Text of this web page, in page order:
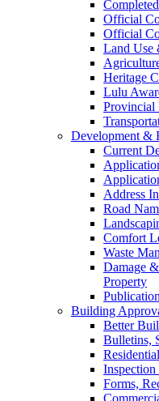
Official
Official
Land Use
Heritage
Lulu
Provincial
Development &
Current
Address
Road
Comfort
Waste
Damage
Property
Building
Better
Bulletins,
Inspection
Forms,